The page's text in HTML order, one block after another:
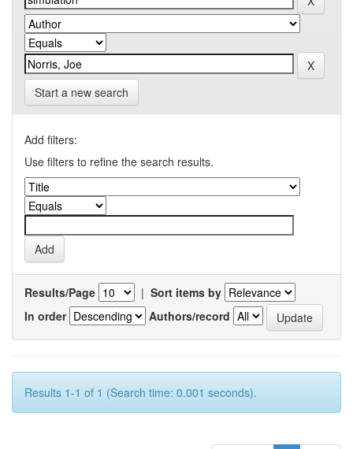
Start a new search
Add filters:
Use filters to refine the search results.
Results/Page | Sort items by
In order
Authors/record
Results 1-1 of 1 (Search time: 0.001 seconds).